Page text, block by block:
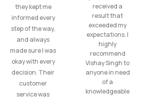
they kept me
informed every
step of the way,
and always
made sure I was
okay with every
decision. Their
customer
service was
received a
result that
exceeded my
expectations. I
highly
recommend
Vishay Singh to
anyone in need
of a
knowledgeable